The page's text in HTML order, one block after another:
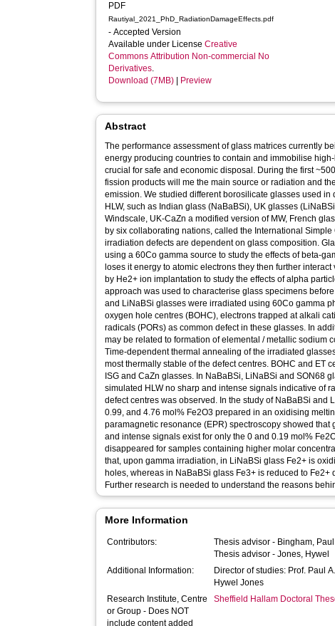
PDF
Rautiyal_2021_PhD_RadiationDamageEffects.pdf
- Accepted Version
Available under LicenseCreative
Commons Attribution Non-commercial No
Derivatives.
Download (7MB)
Preview
Abstract
The performance assessment of glass matrices currently
energy producing countries to contain and immobilise
crucial for safe and economic disposal. During the first
fission products will me the main source or radiation and
emission. We studied different borosilicate glasses used in
HLW, such as Indian glass (NaBaBSi), UK glasses
Windscale, UK-CaZn a modified version of MW, French
by six collaborating nations, called the International Simple
irradiation defects are dependent on glass composition.
using a 60Co gamma source to study the effects of beta-
loses it energy to atomic electrons they then further
by He2+ ion implantation to study the effects of alpha
approach was used to characterise glass specimens
and LiNaBSi glasses were irradiated using 60Co gamma
oxygen hole centres (BOHC), electrons trapped at alkali
radicals (PORs) as common defect in these glasses. In
may be related to formation of elemental / metallic sodium
Time-dependent thermal annealing of the irradiated
most thermally stable of the defect centres. BOHC and ET
ISG and CaZn glasses. In NaBaBSi, LiNaBSi and SON68
simulated HLW no sharp and intense signals indicative of
defect centres was observed. In the study of NaBaBSi and
0.99, and 4.76 mol% Fe2O3 prepared in an oxidising
paramagnetic resonance (EPR) spectroscopy showed
and intense signals exist for only the 0 and 0.19 mol%
disappeared for samples containing higher molar
that, upon gamma irradiation, in LiNaBSi glass Fe2+ is
holes, whereas in NaBaBSi glass Fe3+ is reduced to Fe2+
Further research is needed to understand the reasons
More Information
Contributors: Thesis advisor - Bingham, Paul
Thesis advisor -Jones, Hywel
Additional Information:
Director of studies: Prof. Paul
Hywel Jones
Research Institute, Centre
or Group - Does NOT
include content added
Sheffield Hallam Doctoral